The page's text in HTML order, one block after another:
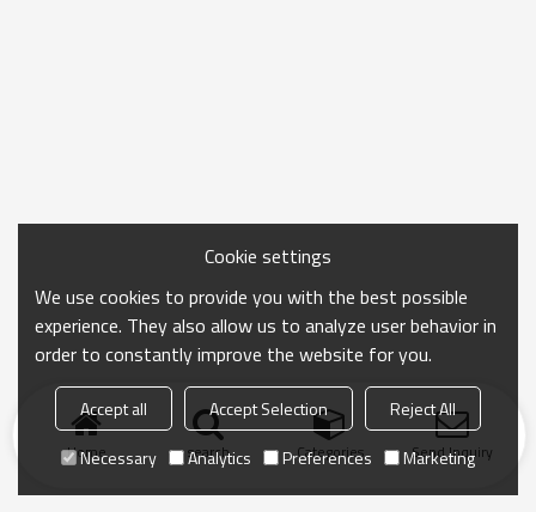
Home search Categories Send Inquiry
Cookie settings
We use cookies to provide you with the best possible
experience. They also allow us to analyze user behavior in
order to constantly improve the website for you.
Accept all Accept Selection
Reject All
Necessary
Analytics Preferences Marketing